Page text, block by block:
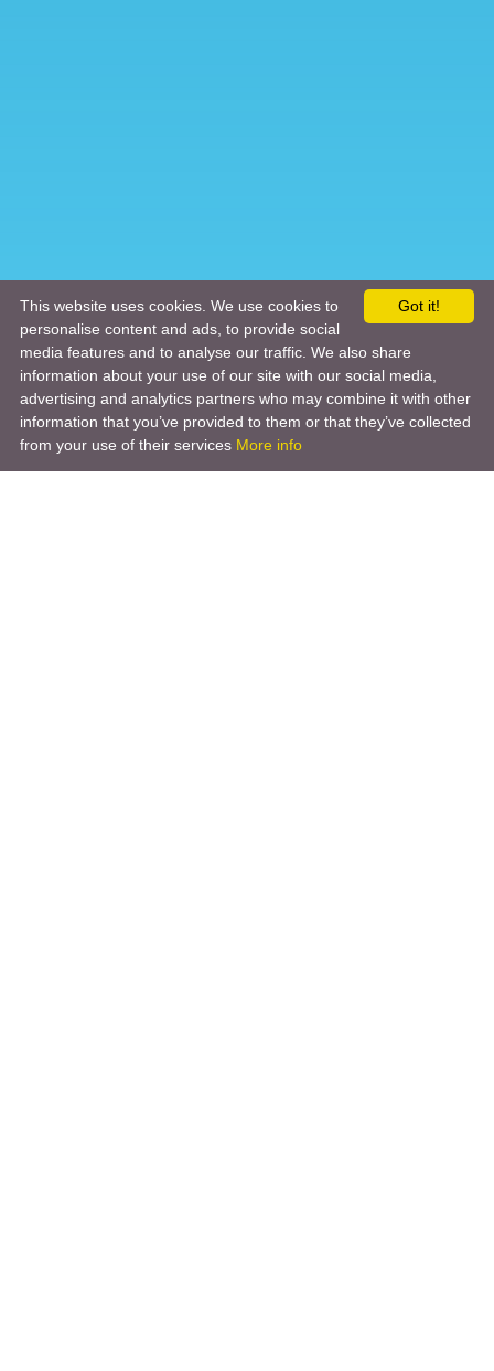
Got it!
This website uses cookies. We use cookies to
personalise content and ads, to provide social
media features and to analyse our traffic. We also share
information about your use of our site with our social media,
advertising and analytics partners who may combine it with other
information that you’ve provided to them or that they’ve collected
from your use of their services More info